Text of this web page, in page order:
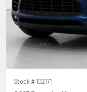
Stock #102171